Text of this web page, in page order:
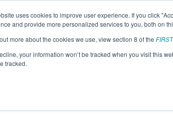
uses cookies to improve user experience. If you click
and provide more personalized services to you, both on
more about the cookies we use, view section 8 of the FIRST
your information won’t be tracked when you visit this
tracked.
Events 2015 Season Info
(2015)